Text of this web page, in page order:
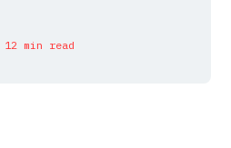
12 min read